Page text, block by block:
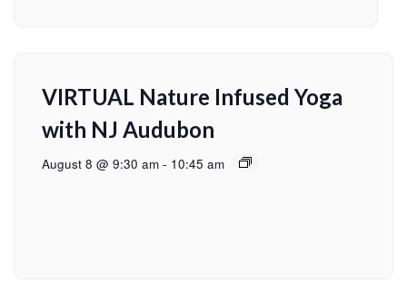
VIRTUAL Nature Infused Yoga
with NJ Audubon
August 8 @ 9:30 am - 10:45 am